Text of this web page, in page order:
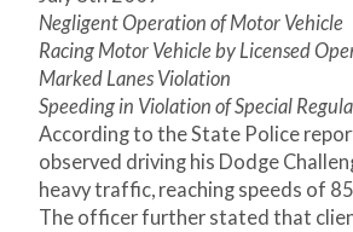
Negligent Operation of Motor Vehicle
Racing Motor Vehicle by Licensed
Marked Lanes Violation
Speeding in Violation of Special
According to the State Police
observed driving his Dodge
heavy traffic, reaching speeds of
The officer further stated that